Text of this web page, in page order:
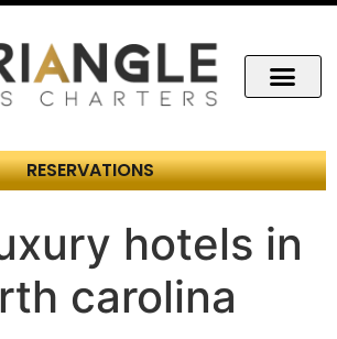
RESERVATIONS
hotels in
carolina